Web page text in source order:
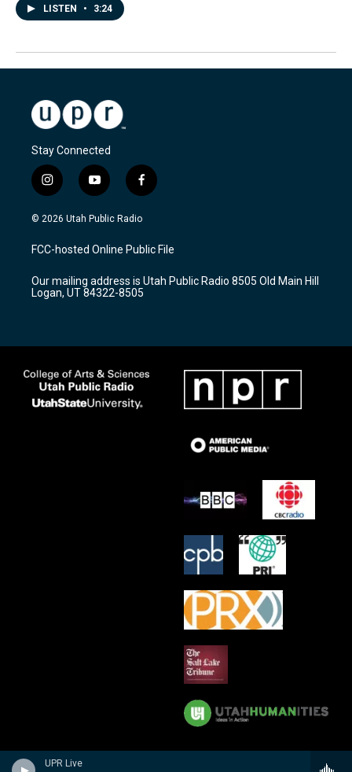
UPR Live
LISTEN • 3:24
Stay Connected
i
n
s
a
g
a
m
y
o
u
u
b
f
a
c
b
o
k
© 2026 Utah Public Radio
FCC-hosted Online Public File
Our mailing address is Utah Public Radio 8505 Old Main Hill
Logan, UT 84322-8505